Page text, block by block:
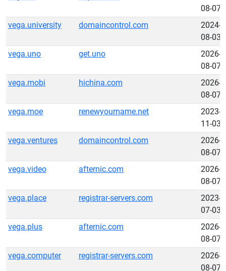
08-07
vega.university
domaincontrol.com
2024-
08-03
vega.uno
get.uno
2026-
08-07
vega.mobi
hichina.com
2026-
08-07
vega.moe
renewyourname.net
2023-
11-03
vega.ventures
domaincontrol.com
2026-
08-07
vega.video
afternic.com
2026-
08-07
vega.place
registrar-servers.com
2023-
07-03
vega.plus
afternic.com
2026-
08-07
vega.computer
registrar-servers.com
2026-
08-07